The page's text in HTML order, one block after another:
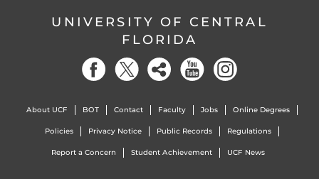
UNIVERSITY OF CENTRAL
FLORIDA
About UCF BOT Contact Faculty Jobs Online Degrees
Policies Privacy Notice Public Records Regulations
Report a Concern Student Achievement UCF News